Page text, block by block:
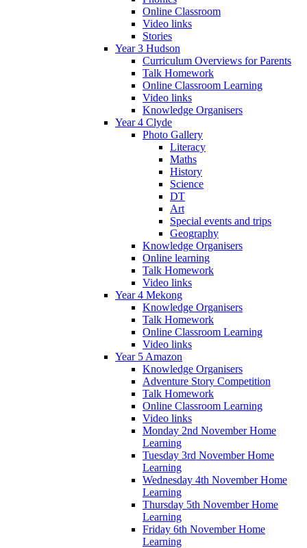
Online Classroom
Video links
Stories
Year 3 Hudson
Curriculum Overviews for Parents
Talk Homework
Online Classroom Learning
Video links
Knowledge Organisers
Year 4 Clyde
Photo Gallery
Literacy
Maths
History
Science
DT
Art
Special events and trips
Geography
Knowledge Organisers
Online learning
Talk Homework
Video links
Year 4 Mekong
Knowledge Organisers
Talk Homework
Online Classroom Learning
Video links
Year 5 Amazon
Knowledge Organisers
Adventure Story Competition
Talk Homework
Online Classroom Learning
Video links
Monday 2nd November Home
Learning
Tuesday 3rd November Home
Learning
Wednesday 4th November Home
Learning
Thursday 5th November Home
Learning
Friday 6th November Home
Learning